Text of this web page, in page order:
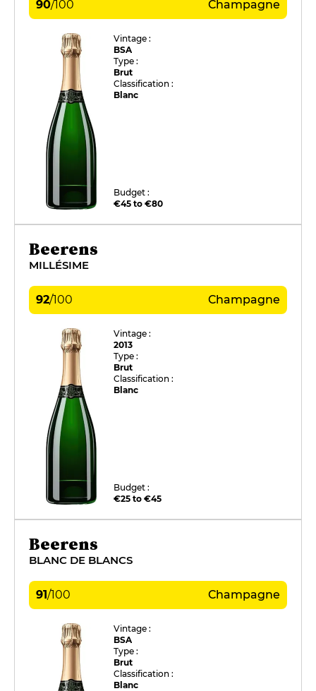
90/100 Champagne
Vintage :
BSA
Type :
Brut
Classification :
Blanc
Budget :
€45 to €80
Beerens
MILLÉSIME
92/100 Champagne
Vintage :
2013
Type :
Brut
Classification :
Blanc
Budget :
€25 to €45
Beerens
BLANC DE BLANCS
91/100 Champagne
Vintage :
BSA
Type :
Brut
Classification :
Blanc